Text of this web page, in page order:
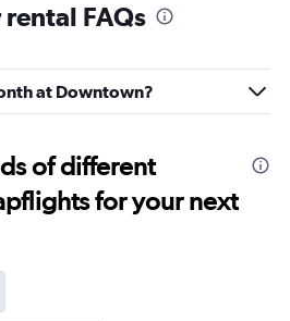
FAQs
at Downtown?
of different
for your next